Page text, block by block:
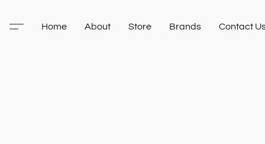
Home About Store Brands Contact